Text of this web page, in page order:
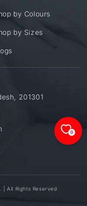
by Colours
by Sizes
201301
All Rights Reserved
0